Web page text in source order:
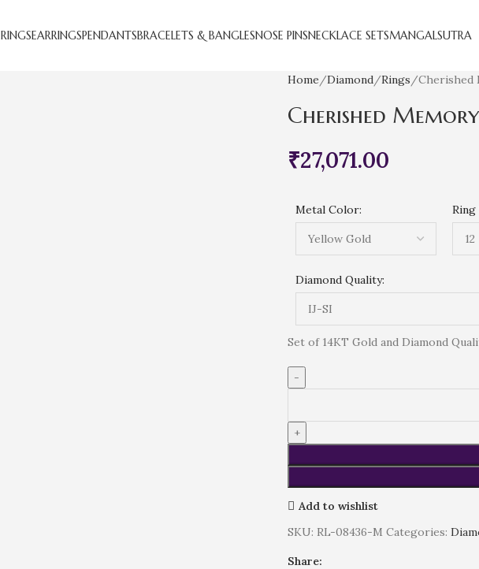
RINGSEARRINGSPENDANTSBRACELETS & BANGLESNOSE PINSNECKLACE SETSMANGALSUTRA
Home Diamond Rings Cherished
Cherished
₹27,071.00
Metal Color: Ring
Diamond Quality:
Set of 14KT Gold and Diamond
Add to wishlist
SKU: RL-08436-M Categories:
Share: